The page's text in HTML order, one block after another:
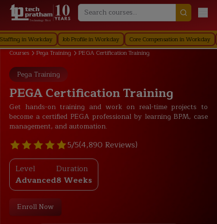
Technology First
in Workday Job Profile in Workday Core Compensation in Workday
Courses
Pega Training PEGA Certification Training
Pega Training
PEGA Certification Training
Get hands-on training and work on real-time projects to
become a certified PEGA professional by learning BPM, case
management, and automation.
5/5(4,890 Reviews)
Level
Advanced
Duration
8 Weeks
Enroll Now